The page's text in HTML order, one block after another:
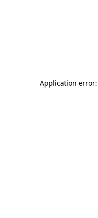
Application